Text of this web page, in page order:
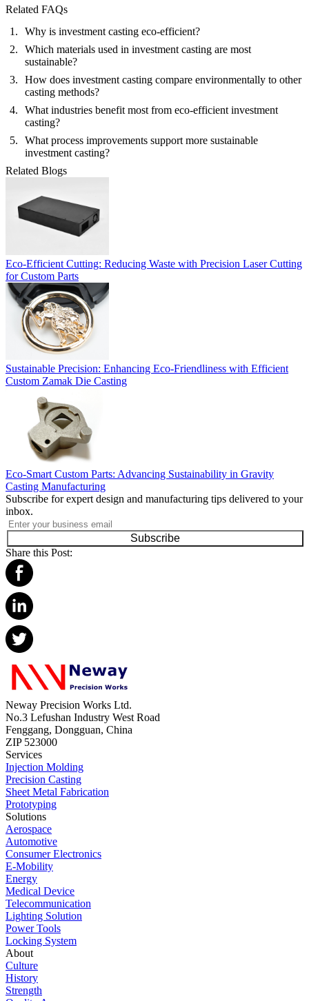
Related FAQs
Why is investment casting eco-efficient?
Which materials used in investment casting are most
sustainable?
How does investment casting compare environmentally to other
casting methods?
What industries benefit most from eco-efficient investment
casting?
What process improvements support more sustainable
investment casting?
Related Blogs
Eco-Efficient Cutting: Reducing Waste with Precision Laser Cutting
for Custom Parts
Sustainable Precision: Enhancing Eco-Friendliness with Efficient
Custom Zamak Die Casting
Eco-Smart Custom Parts: Advancing Sustainability in Gravity
Casting Manufacturing
Subscribe for expert design and manufacturing tips delivered to your
inbox.
Subscribe
Share this Post:
Neway Precision Works Ltd.
No.3 Lefushan Industry West Road
Fenggang, Dongguan, China
ZIP 523000
Services
Injection Molding
Precision Casting
Sheet Metal Fabrication
Prototyping
Solutions
Aerospace
Automotive
Consumer Electronics
E-Mobility
Energy
Medical Device
Telecommunication
Lighting Solution
Power Tools
Locking System
About
Culture
History
Strength